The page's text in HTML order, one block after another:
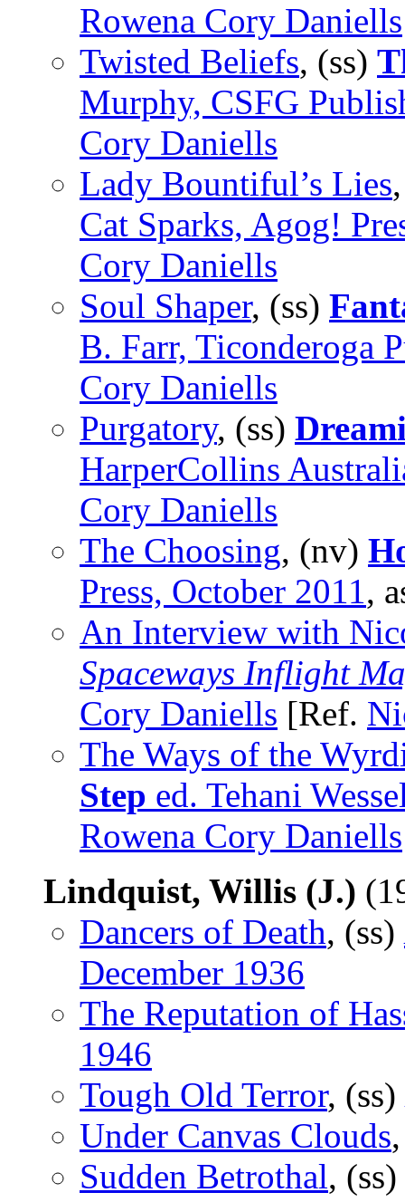
Rowena Cory Daniells
Twisted Beliefs, (ss)
Murphy, CSFG
Cory Daniells
Lady Bountiful’s Lies
Cat Sparks, Agog!
Cory Daniells
Soul Shaper, (ss)
B. Farr, Ticonderoga
Cory Daniells
Purgatory, (ss)
HarperCollins
Cory Daniells
The Choosing, (nv)
Press, October 2011,
An Interview with
Spaceways Inflight
Cory Daniells [Ref.
The Ways of the
Step ed. Tehani
Rowena Cory Daniells
Lindquist, Willis (J.)
Dancers of Death, (ss)
December 1936
The Reputation of
1946
Tough Old Terror, (ss)
Under Canvas Clouds
Sudden Betrothal, (ss)